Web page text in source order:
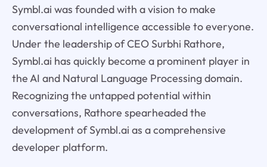
Symbl.ai was founded with a vision to make
conversational intelligence accessible to everyone.
Under the leadership of CEO Surbhi Rathore,
Symbl.ai has quickly become a prominent player in
the AI and Natural Language Processing domain.
Recognizing the untapped potential within
conversations, Rathore spearheaded the
development of Symbl.ai as a comprehensive
developer platform.